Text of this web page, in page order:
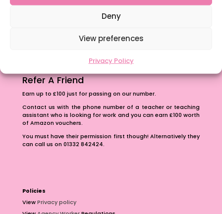
Deny
View preferences
Privacy Policy
The importance of inclusivity in our town.
School Business Manager
Refer A Friend
Earn up to £100 just for passing on our number.
Contact us with the phone number of a teacher or teaching
assistant who is looking for work and you can earn £100 worth
of Amazon vouchers.
You must have their permission first though! Alternatively they
can call us on 01332 842424.
Policies
ViewPrivacy policy